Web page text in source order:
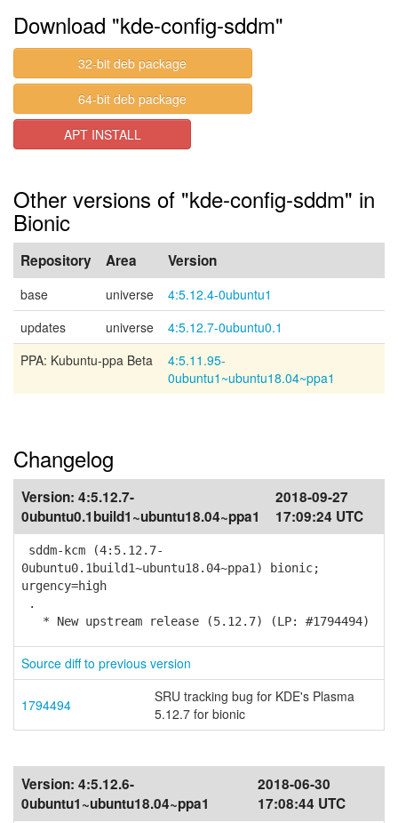
Download "kde-config-sddm"
32-bit deb package
64-bit deb package
APT INSTALL
Other versions of "kde-config-sddm" in
Bionic
Repository Area Version
base universe
4:5.12.4-0ubuntu1
updates
universe
4:5.12.7-0ubuntu0.1
PPA: Kubuntu-ppa Beta
4:5.11.95-
0ubuntu1~ubuntu18.04~ppa1
Changelog
Version: 4:5.12.7-
0ubuntu0.1build1~ubuntu18.04~ppa1
2018-09-27
17:09:24 UTC
sddm-kcm (4:5.12.7-
0ubuntu0.1build1~ubuntu18.04~ppa1) bionic;
urgency=high
.
* New upstream release (5.12.7) (LP: #1794494)
Source diff to previous version
1794494
SRU tracking bug for KDE's Plasma
5.12.7 for bionic
Version: 4:5.12.6-
0ubuntu1~ubuntu18.04~ppa1
2018-06-30
17:08:44 UTC